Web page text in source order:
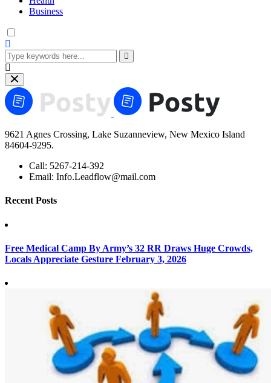
Business
9621 Agnes Crossing, Lake Suzanneview, New Mexico Island
84604-9295.
Call: 5267-214-392
Email: Info.Leadflow@mail.com
Recent Posts
Free Medical Camp By Army’s 32 RR Draws Huge Crowds,
Locals Appreciate Gesture February 3, 2026